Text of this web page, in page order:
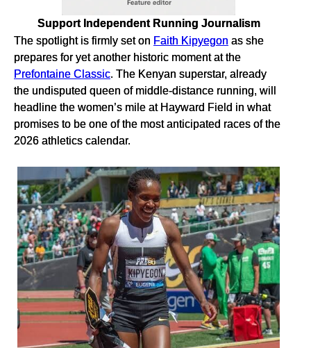
Support Independent Running Journalism
The spotlight is firmly set on Faith Kipyegon as she
prepares for yet another historic moment at the
Prefontaine Classic. The Kenyan superstar, already
the undisputed queen of middle-distance running, will
headline the women’s mile at Hayward Field in what
promises to be one of the most anticipated races of the
2026 athletics calendar.